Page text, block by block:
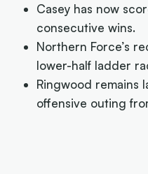
Casey has now
consecutive wins.
Northern Force’s
lower-half ladder
Ringwood remains
offensive outing